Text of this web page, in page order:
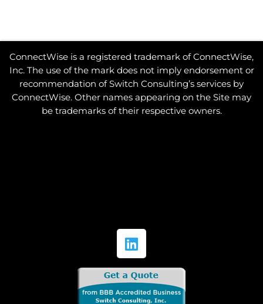
n
ConnectWise is a registered trademark of ConnectWise,
Inc. The use of the mark does not imply endorsement or
recommendation of Switch Consulting’s services by
ConnectWise. Other names appearing on the Site may
be trademarks of their respective owners.